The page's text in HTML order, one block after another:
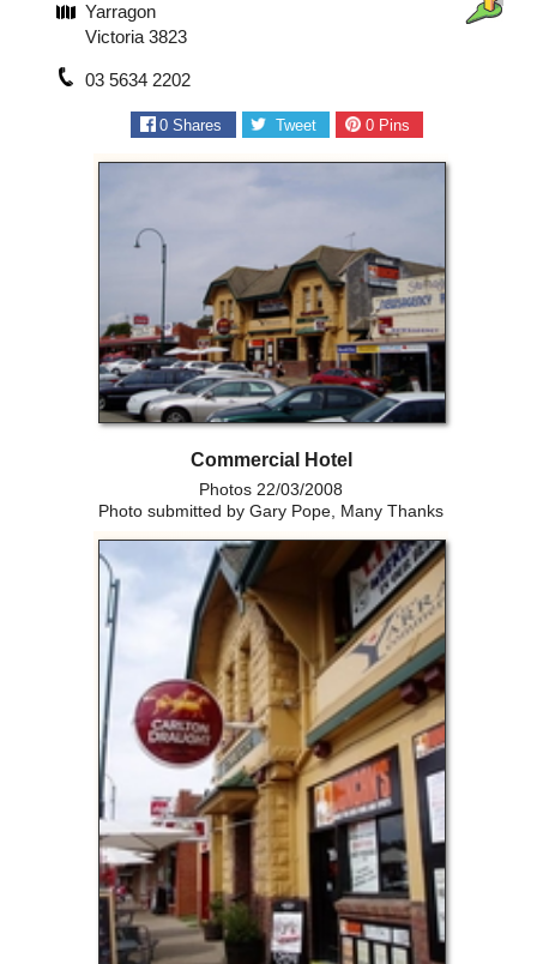
Yarragon
Victoria 3823
03 5634 2202
0 Shares Tweet 0Pins
Commercial Hotel
Photos 22/03/2008
Photo submitted by Gary Pope, Many Thanks